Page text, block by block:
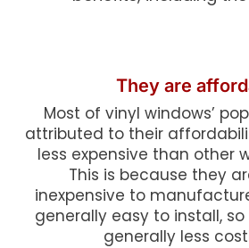
They are
Most of vinyl windows’
attributed to their
less expensive than other
This is because they
inexpensive to
generally easy to install,
generally less